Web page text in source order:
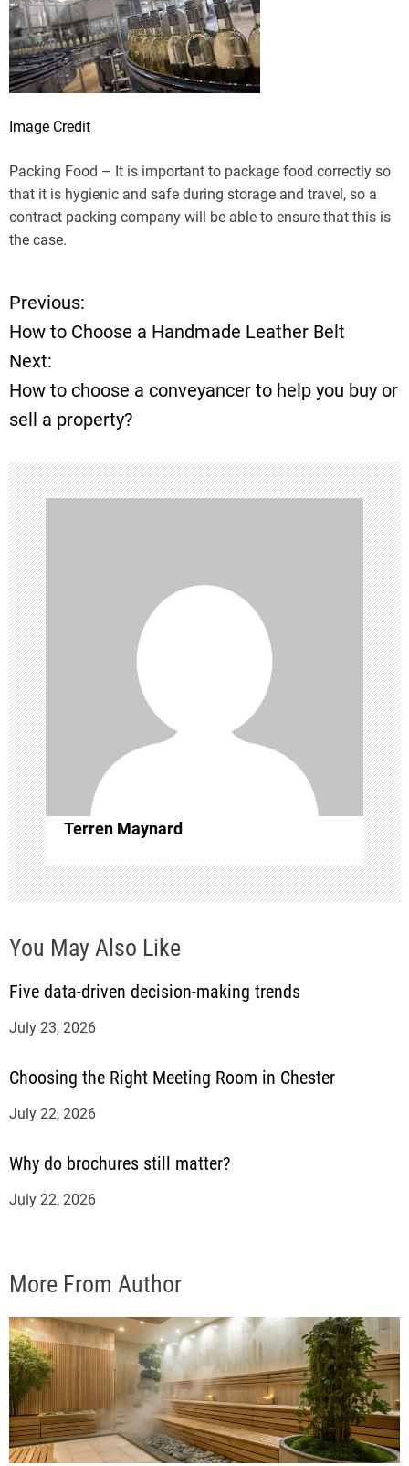
Image Credit
Packing Food – It is important to package food correctly so
that it is hygienic and safe during storage and travel, so a
contract packing company will be able to ensure that this is
the case.
P
o
s
n
a
v
i
g
a
t
i
o
n
Previous:
How to Choose a Handmade Leather Belt
Next:
How to choose a conveyancer to help you buy or
sell a property?
Terren Maynard
You May Also Like
Five data-driven decision-making trends
July 23, 2026
Choosing the Right Meeting Room in Chester
July 22, 2026
Why do brochures still matter?
July 22, 2026
More From Author